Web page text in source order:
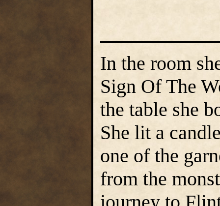
In the room
Sign Of The
the table she
She lit a
one of the
from the